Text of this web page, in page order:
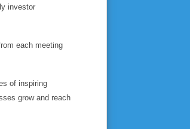
investor
each meeting
of inspiring
grow and reach